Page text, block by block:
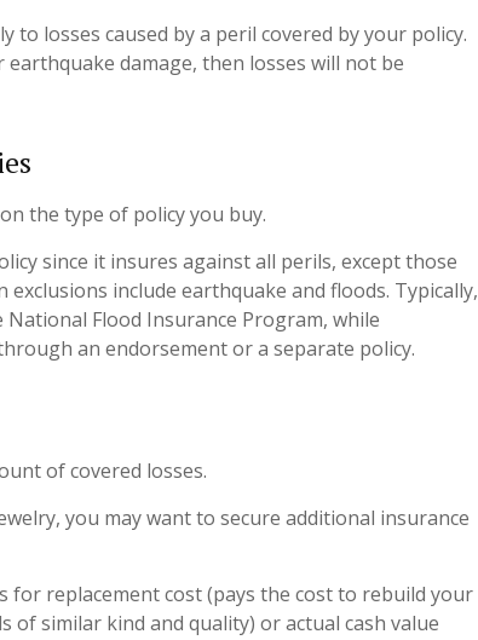
to losses caused by a peril covered by your policy.
earthquake damage, then losses will not be
the type of policy you buy.
since it insures against all perils, except those
exclusions include earthquake and floods. Typically,
Flood Insurance Program, while
an endorsement or a separate policy.
of covered losses.
you may want to secure additional insurance
for replacement cost (pays the cost to rebuild your
of similar kind and quality) or actual cash value